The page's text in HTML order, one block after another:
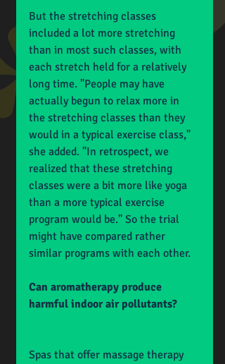
But the stretching classes
included a lot more stretching
than in most such classes, with
each stretch held for a relatively
long time. "People may have
actually begun to relax more in
the stretching classes than they
would in a typical exercise class,"
she added. "In retrospect, we
realized that these stretching
classes were a bit more like yoga
than a more typical exercise
program would be." So the trial
might have compared rather
similar programs with each other.
Can aromatherapy produce
harmful indoor air pollutants?
Spas that offer massage therapy